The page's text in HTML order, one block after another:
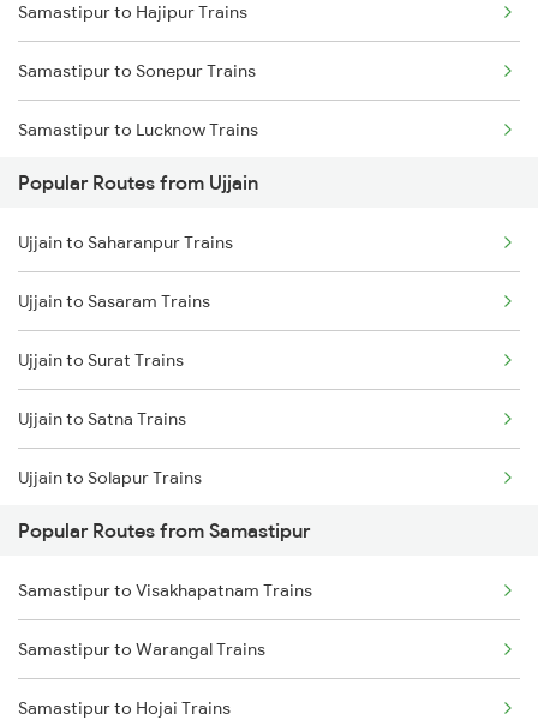
Ujjain to Sehore Trains
Ujjain to Vadodara Trains
Ujjain to Berchha Trains
Ujjain to Bina Trains
Ujjain to Ghudawan Trains
Ujjain to Godhra Trains
Samastipur to Hajipur Trains
Samastipur to Sonepur Trains
Samastipur to Lucknow Trains
Samastipur to Gorakhpur Trains
Samastipur to Darbhanga Trains
Samastipur to Dalsingh Sarai Trains
Samastipur to Siwan Trains
Samastipur to Deoria Trains
Samastipur to Jhajha Trains
Popular Routes from Ujjain
Ujjain to Saharanpur Trains
Ujjain to Sasaram Trains
Ujjain to Surat Trains
Ujjain to Satna Trains
Ujjain to Solapur Trains
Ujjain to Shmata Vd Katra Trains
Ujjain to Shivpuri Trains
Ujjain to Jamshedpur Trains
Ujjain to Thandla Rd Trains
Popular Routes from Samastipur
Samastipur to Visakhapatnam Trains
Samastipur to Warangal Trains
Samastipur to Hojai Trains